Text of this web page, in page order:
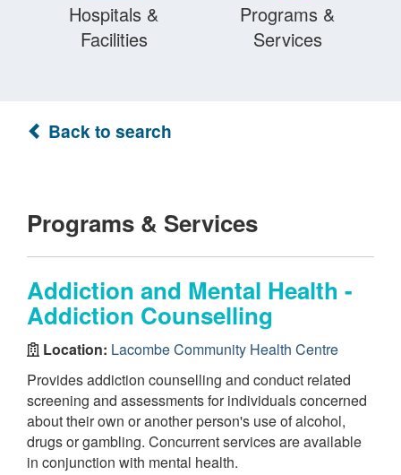
Hospitals &
Facilities
Programs &
Services
Back to search
Programs & Services
Addiction and Mental Health -
Addiction Counselling
Location: Lacombe Community Health Centre
Provides addiction counselling and conduct related
screening and assessments for individuals concerned
about their own or another person's use of alcohol,
drugs or gambling. Concurrent services are available
in conjunction with mental health.